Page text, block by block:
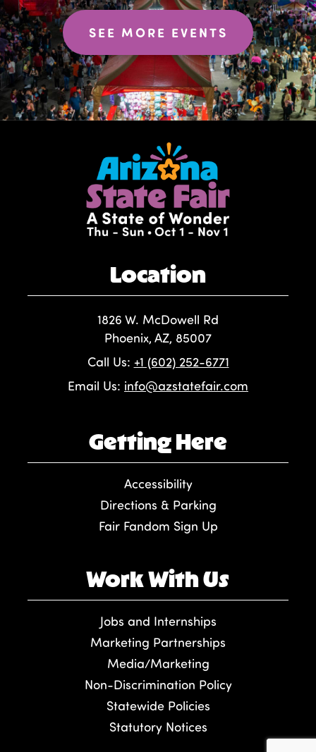
SEE MORE EVENTS
Location
1826 W. McDowell Rd
Phoenix, AZ, 85007
Call Us: +1 (602) 252-6771
Email Us: info@azstatefair.com
Getting Here
Accessibility
Directions & Parking
Fair Fandom Sign Up
Work With Us
Jobs and Internships
Marketing Partnerships
Media/Marketing
Non-Discrimination Policy
Statewide Policies
Statutory Notices